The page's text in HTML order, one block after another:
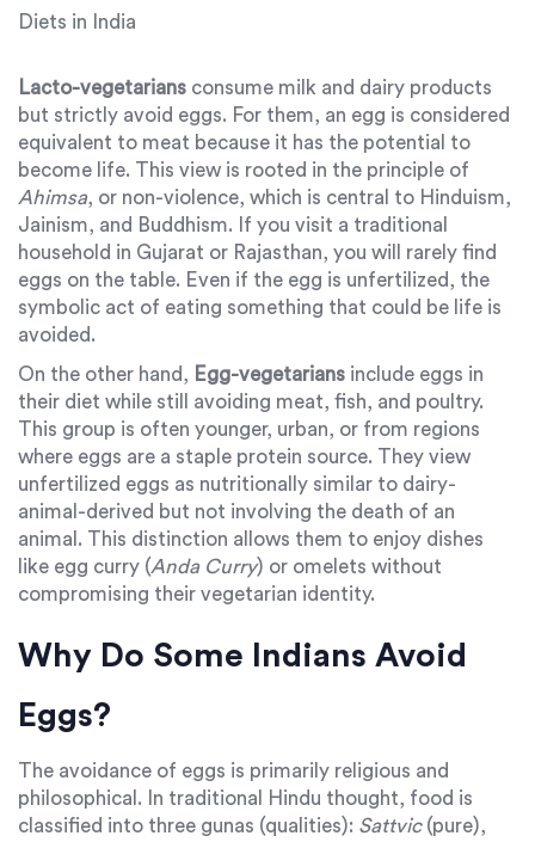
Diets in India
Lacto-vegetarians consume milk and dairy products
but strictly avoid eggs. For them, an egg is considered
equivalent to meat because it has the potential to
become life. This view is rooted in the principle of
Ahimsa, or non-violence, which is central to Hinduism,
Jainism, and Buddhism. If you visit a traditional
household in Gujarat or Rajasthan, you will rarely find
eggs on the table. Even if the egg is unfertilized, the
symbolic act of eating something that could be life is
avoided.
On the other hand, Egg-vegetarians include eggs in
their diet while still avoiding meat, fish, and poultry.
This group is often younger, urban, or from regions
where eggs are a staple protein source. They view
unfertilized eggs as nutritionally similar to dairy-
animal-derived but not involving the death of an
animal. This distinction allows them to enjoy dishes
like egg curry (Anda Curry) or omelets without
compromising their vegetarian identity.
Why Do Some Indians Avoid
Eggs?
The avoidance of eggs is primarily religious and
philosophical. In traditional Hindu thought, food is
classified into three gunas (qualities): Sattvic(pure),